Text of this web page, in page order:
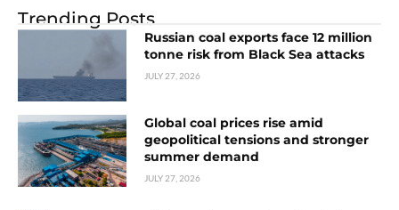
Trending Posts
Russian coal exports face 12 million
tonne risk from Black Sea attacks
JULY 27, 2026
Global coal prices rise amid
geopolitical tensions and stronger
summer demand
JULY 27, 2026